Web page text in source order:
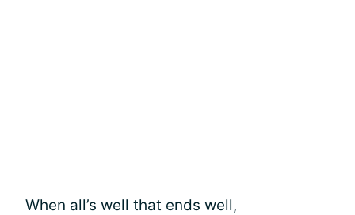
When all’s well that ends well,